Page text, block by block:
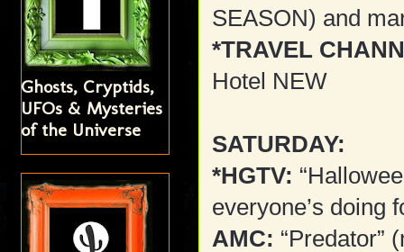
SEASON) and
*TRAVEL
Hotel NEW
SATURDAY:
*HGTV:
everyone’s doing
AMC: “Predator”
Ghosts, Cryptids,
UFOs & Mysteries
of the Universe